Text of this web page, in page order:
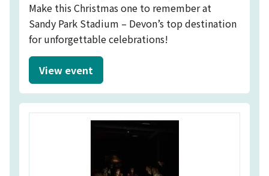
Make this Christmas one to remember at
Sandy Park Stadium – Devon’s top destination
for unforgettable celebrations!
View eventSandy Park Christmas Parties